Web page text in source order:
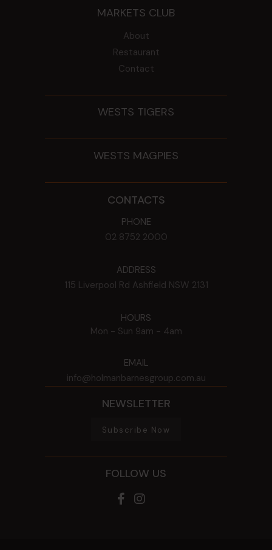
MARKETS CLUB
About
Restaurant
Contact
WESTS TIGERS
WESTS MAGPIES
CONTACTS
PHONE
02 8752 2000
ADDRESS
115 Liverpool Rd Ashfield NSW 2131
HOURS
Mon - Sun 9am - 4am
EMAIL
info@holmanbarnesgroup.com.au
NEWSLETTER
Subscribe Now
FOLLOW US